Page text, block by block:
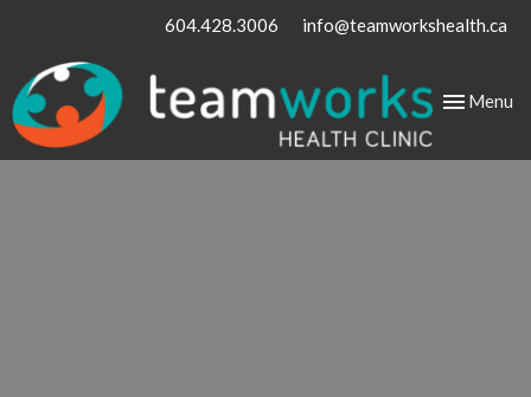
604.428.3006 info@teamworkshealth.ca
Toggle
Menu